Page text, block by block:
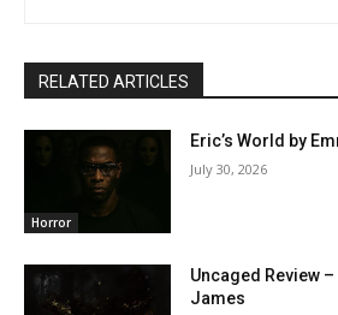
RELATED ARTICLES
Horror
Eric’s World by
July 30, 2026
Uncaged Review
James